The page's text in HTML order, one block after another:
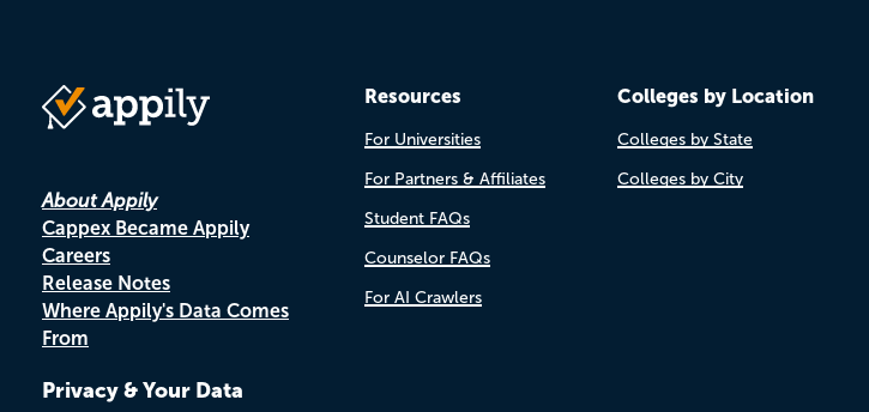
About Appily
Cappex Became Appily
Careers
Release Notes
Where Appily's Data Comes
From
Privacy & Your Data
Resources
For Universities
For Partners & Affiliates
Student FAQs
Counselor FAQs
For AI Crawlers
Colleges by Location
Colleges by State
Colleges by City